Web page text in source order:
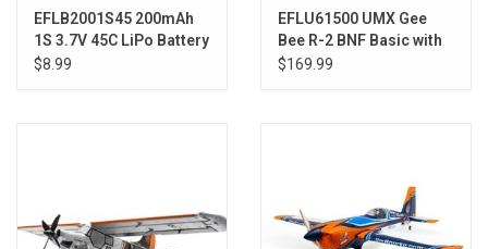
EFLB2001S45 200mAh
1S 3.7V 45C LiPo Battery
$8.99
EFLU61500 UMX Gee
Bee R-2 BNF Basic with
AS3X and SAFE
$169.99